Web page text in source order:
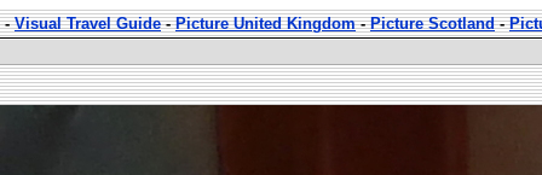
-Visual Travel Guide-Picture United Kingdom-Picture Scotland-